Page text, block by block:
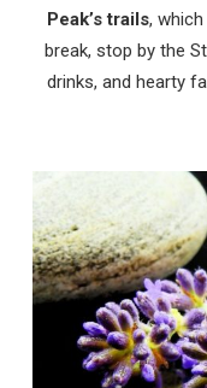
Peak’s trails,
break, stop by the
drinks, and hearty